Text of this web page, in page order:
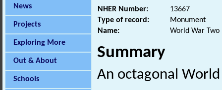
News
Projects
Exploring More
Out & About
Schools
NHER Number:
13667
Type of record:
Monument
Name:
World War Two
Summary
An octagonal